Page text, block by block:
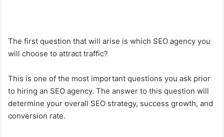
The first question that will arise is which SEO agency you
will choose to attract traffic?
This is one of the most important questions you ask prior
to hiring an SEO agency. The answer to this question will
determine your overall SEO strategy, success growth, and
conversion rate.